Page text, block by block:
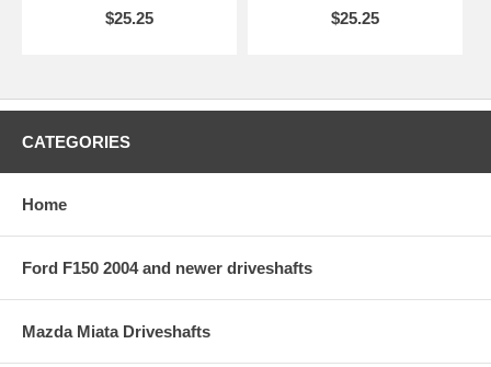
$25.25
$25.25
CATEGORIES
Home
Ford F150 2004 and newer driveshafts
Mazda Miata Driveshafts